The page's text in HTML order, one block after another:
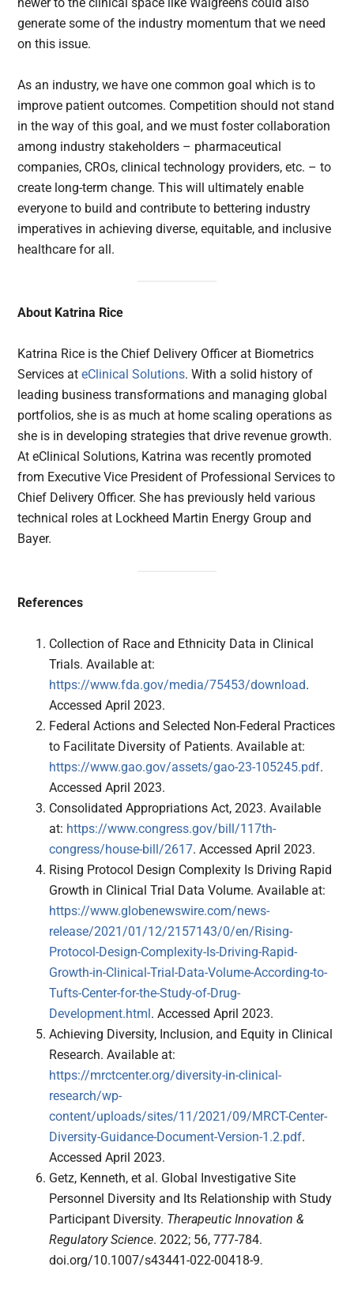
generate some of the industry momentum that we need
on this issue.
As an industry, we have one common goal which is to
improve patient outcomes. Competition should not stand
in the way of this goal, and we must foster collaboration
among industry stakeholders – pharmaceutical
companies, CROs, clinical technology providers, etc. – to
create long-term change. This will ultimately enable
everyone to build and contribute to bettering industry
imperatives in achieving diverse, equitable, and inclusive
healthcare for all.
About Katrina Rice
Katrina Rice is the Chief Delivery Officer at Biometrics
Services ateClinical Solutions. With a solid history of
leading business transformations and managing global
portfolios, she is as much at home scaling operations as
she is in developing strategies that drive revenue growth.
At eClinical Solutions, Katrina was recently promoted
from Executive Vice President of Professional Services to
Chief Delivery Officer. She has previously held various
technical roles at Lockheed Martin Energy Group and
Bayer.
References
Collection of Race and Ethnicity Data in Clinical
Trials. Available at:
https://www.fda.gov/media/75453/download.
Accessed April 2023.
Federal Actions and Selected Non-Federal Practices
to Facilitate Diversity of Patients. Available at:
https://www.gao.gov/assets/gao-23-105245.pdf.
Accessed April 2023.
Consolidated Appropriations Act, 2023. Available
at: https://www.congress.gov/bill/117th-
congress/house-bill/2617. Accessed April 2023.
Rising Protocol Design Complexity Is Driving Rapid
Growth in Clinical Trial Data Volume. Available at:
https://www.globenewswire.com/news-
release/2021/01/12/2157143/0/en/Rising-
Protocol-Design-Complexity-Is-Driving-Rapid-
Growth-in-Clinical-Trial-Data-Volume-According-to-
Tufts-Center-for-the-Study-of-Drug-
Development.html . Accessed April 2023.
Achieving Diversity, Inclusion, and Equity in Clinical
Research. Available at:
https://mrctcenter.org/diversity-in-clinical-
research/wp-
content/uploads/sites/11/2021/09/MRCT-Center-
Diversity-Guidance-Document-Version-1.2.pdf.
Accessed April 2023.
Getz, Kenneth, et al. Global Investigative Site
Personnel Diversity and Its Relationship with Study
Participant Diversity. Therapeutic Innovation &
Regulatory Science. 2022; 56, 777-784.
doi.org/10.1007/s43441-022-00418-9.